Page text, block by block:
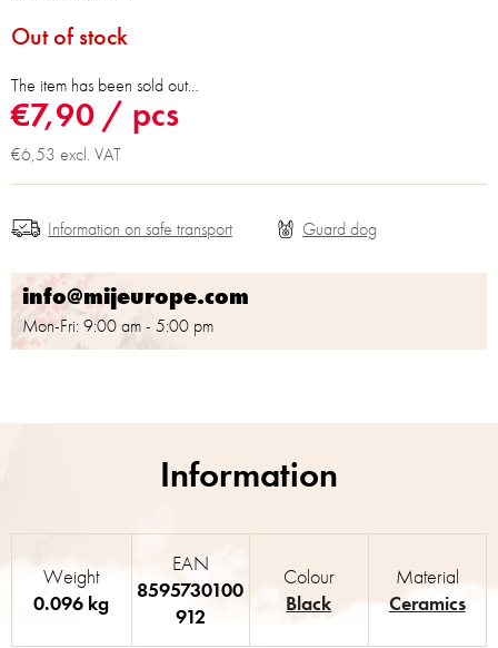
€7,90 / pcs
€6,53 excl. VAT
Out of stock
The item has been sold out…
info@mijeurope.com
Mon-Fri: 9:00 am - 5:00 pm
Information on safe transport
Weight
0.096 kg
EAN
8595730100
912
Colour
Black
Material
Ceramics